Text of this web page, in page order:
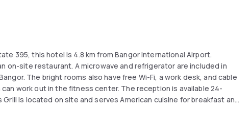
395, this hotel is 4.8 km from Bangor International Airport.
on-site restaurant. A microwave and refrigerator are included in
The bright rooms also have free Wi-Fi, a work desk, and cable
work out in the fitness center. The reception is available 24-
is located on site and serves American cuisine for breakfast and
Casino is 5 minutes' drive away. Husson College and Bangor